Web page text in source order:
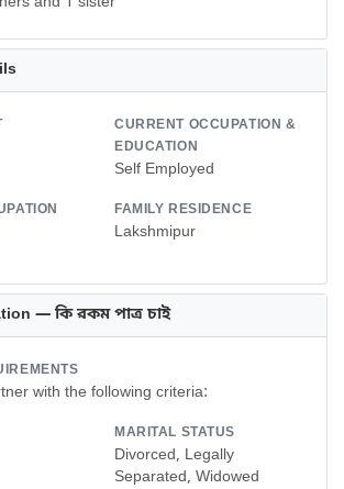
CURRENT OCCUPATION &
EDUCATION
Self Employed
FAMILY RESIDENCE
Lakshmipur
— কি রকম পাত্র চাই
with the following criteria:
MARITAL STATUS
Divorced, Legally
Separated, Widowed